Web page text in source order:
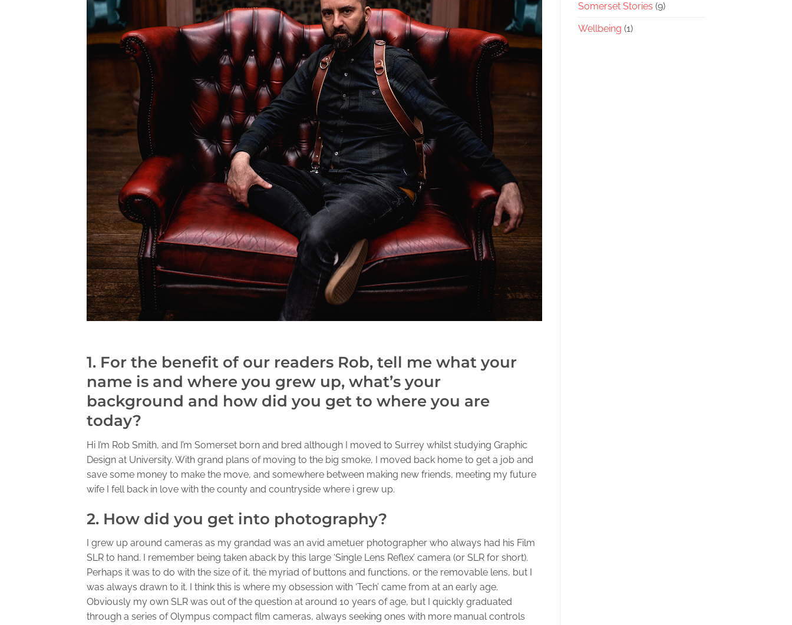
1. For the benefit of our readers Rob, tell me what your
name is and where you grew up, what’s your
background and how did you get to where you are
today?
Hi I’m Rob Smith, and I’m Somerset born and bred although I moved to Surrey whilst studying Graphic
Design at University. With grand plans of moving to the big smoke, I moved back home to get a job and
save some money to make the move, and somewhere between making new friends, meeting my future
wife I fell back in love with the county and countryside where i grew up.
2. How did you get into photography?
I grew up around cameras as my grandad was an avid ametuer photographer who always had his Film
SLR to hand. I remember being taken aback by this large ‘Single Lens Reflex’ camera (or SLR for short).
Perhaps it was to do with the size of it, the myriad of buttons and functions, or the removable lens, but I
was always drawn to it. I think this is where my obsession with ‘Tech’ came from at an early age.
Obviously my own SLR was out of the question at around 10 years of age, but I quickly graduated
through a series of Olympus compact film cameras, always seeking ones with more manual controls
Somerset Stories (9)
Wellbeing (1)